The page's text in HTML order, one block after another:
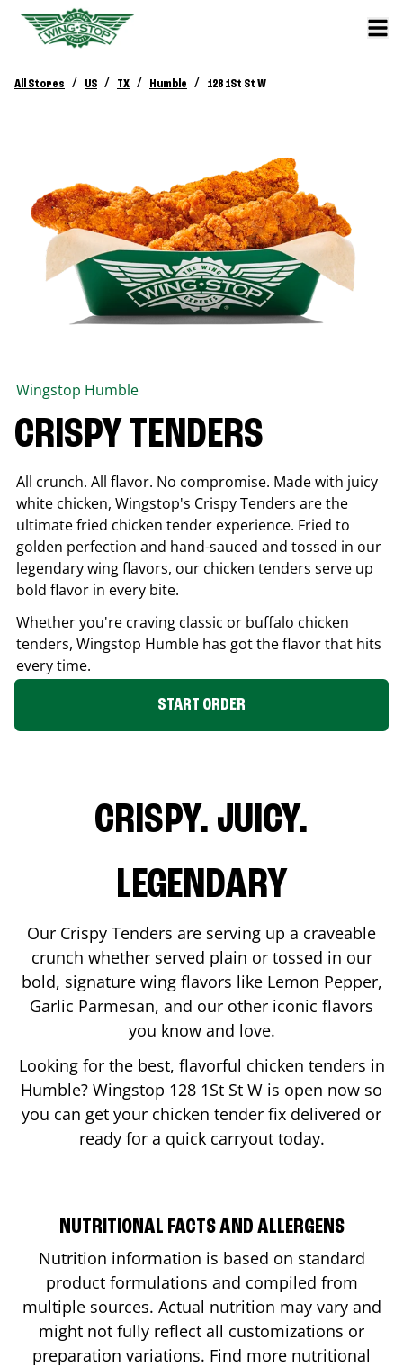
All Stores / US / TX / Humble / 128 1St St W
Wingstop Humble
CRISPY TENDERS
All crunch. All flavor. No compromise. Made with juicy
white chicken, Wingstop's Crispy Tenders are the
ultimate fried chicken tender experience. Fried to
golden perfection and hand-sauced and tossed in our
legendary wing flavors, our chicken tenders serve up
bold flavor in every bite.
Whether you're craving classic or buffalo chicken
tenders, Wingstop Humble has got the flavor that hits
every time.
START ORDER
CRISPY. JUICY.
LEGENDARY
Our Crispy Tenders are serving up a craveable
crunch whether served plain or tossed in our
bold, signature wing flavors like Lemon Pepper,
Garlic Parmesan, and our other iconic flavors
you know and love.
Looking for the best, flavorful chicken tenders in
Humble? Wingstop 128 1St St W is open now so
you can get your chicken tender fix delivered or
ready for a quick carryout today.
NUTRITIONAL FACTS AND ALLERGENS
Nutrition information is based on standard
product formulations and compiled from
multiple sources. Actual nutrition may vary and
might not fully reflect all customizations or
preparation variations. Find more nutritional